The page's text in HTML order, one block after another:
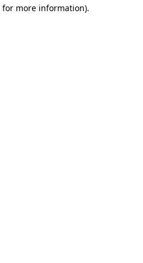
for more information).